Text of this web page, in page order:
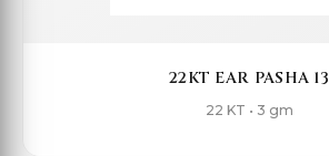
22KT EAR PASHA 13
22 KT • 3 gm